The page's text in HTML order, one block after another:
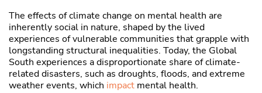
The effects of climate change on mental health are
inherently social in nature, shaped by the lived
experiences of vulnerable communities that grapple with
longstanding structural inequalities. Today, the Global
South experiences a disproportionate share of climate-
related disasters, such as droughts, floods, and extreme
weather events, which impact mental health.